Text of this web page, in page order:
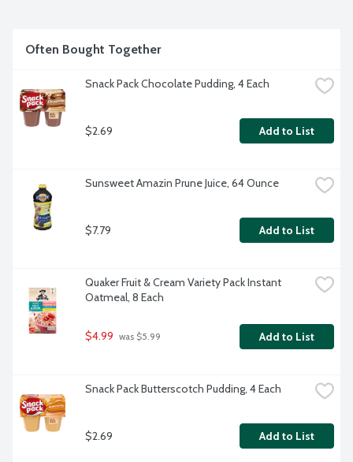
Often Bought Together
Snack Pack Chocolate Pudding, 4 Each
$2.69 Add to List
Sunsweet Amazin Prune Juice, 64 Ounce
$7.79 Add to List
Quaker Fruit & Cream Variety Pack Instant
Oatmeal, 8 Each
$4.99 was $5.99 Add to List
Snack Pack Butterscotch Pudding, 4 Each
$2.69 Add to List